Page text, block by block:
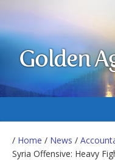
Golden
/ Home / News /
Syria Offensive: Heavy